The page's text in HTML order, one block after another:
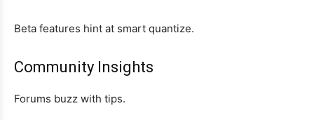
Beta features hint at smart quantize.
Community Insights
Forums buzz with tips.